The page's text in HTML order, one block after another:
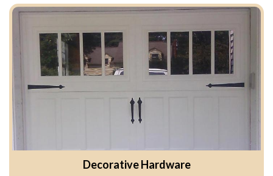
Decorative Hardware